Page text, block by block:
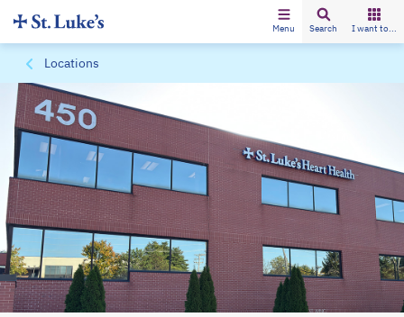
Menu Search I want to...
Locations